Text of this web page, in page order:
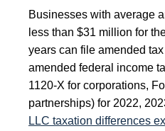
Businesses with average
less than $31 million for
years can file amended
amended federal income
1120-X for corporations,
partnerships) for 2022,
LLC taxation differences